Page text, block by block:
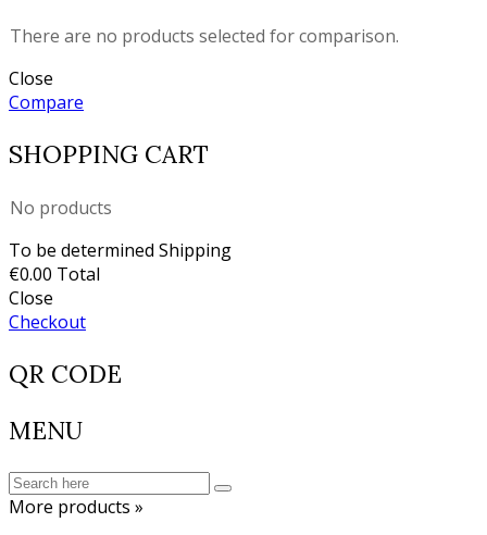
There are no products selected for comparison.
Close
Compare
SHOPPING CART
No products
To be determined Shipping
€0.00 Total
Close
Checkout
QR CODE
MENU
More products »